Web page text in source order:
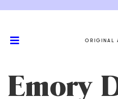
ORIGINAL
Emory